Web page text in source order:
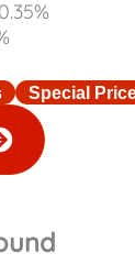
Special